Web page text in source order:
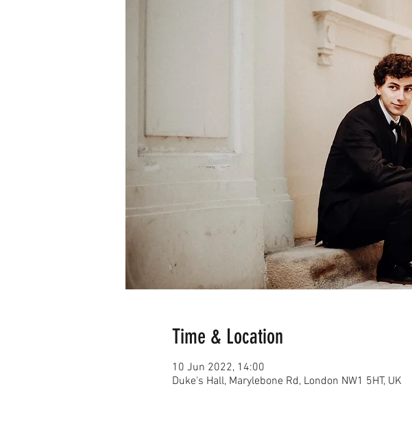
Time & Location
10 Jun 2022, 14:00
Duke's Hall, Marylebone Rd, London NW1 5HT, UK